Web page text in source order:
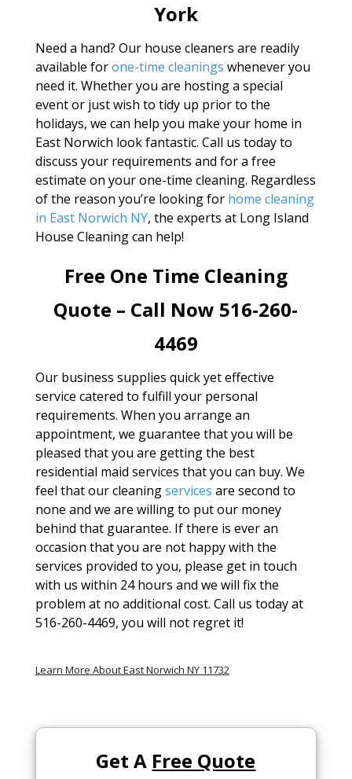
York
Need a hand? Our house cleaners are readily
available forone-time cleanings whenever you
need it. Whether you are hosting a special
event or just wish to tidy up prior to the
holidays, we can help you make your home in
East Norwich look fantastic. Call us today to
discuss your requirements and for a free
estimate on your one-time cleaning. Regardless
of the reason you’re looking for home cleaning
in East Norwich NY, the experts at Long Island
House Cleaning can help!
Free One Time Cleaning
Quote – Call Now 516-260-
4469
Our business supplies quick yet effective
service catered to fulfill your personal
requirements. When you arrange an
appointment, we guarantee that you will be
pleased that you are getting the best
residential maid services that you can buy. We
feel that our cleaningservices are second to
none and we are willing to put our money
behind that guarantee. If there is ever an
occasion that you are not happy with the
services provided to you, please get in touch
with us within 24 hours and we will fix the
problem at no additional cost. Call us today at
516-260-4469, you will not regret it!
Learn More About East Norwich NY 11732
Get A Free Quote